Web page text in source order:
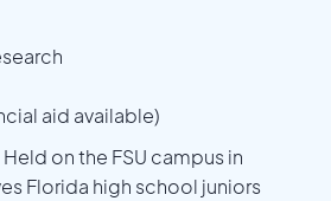
aid available)
Held on the FSU campus in
Florida high school juniors